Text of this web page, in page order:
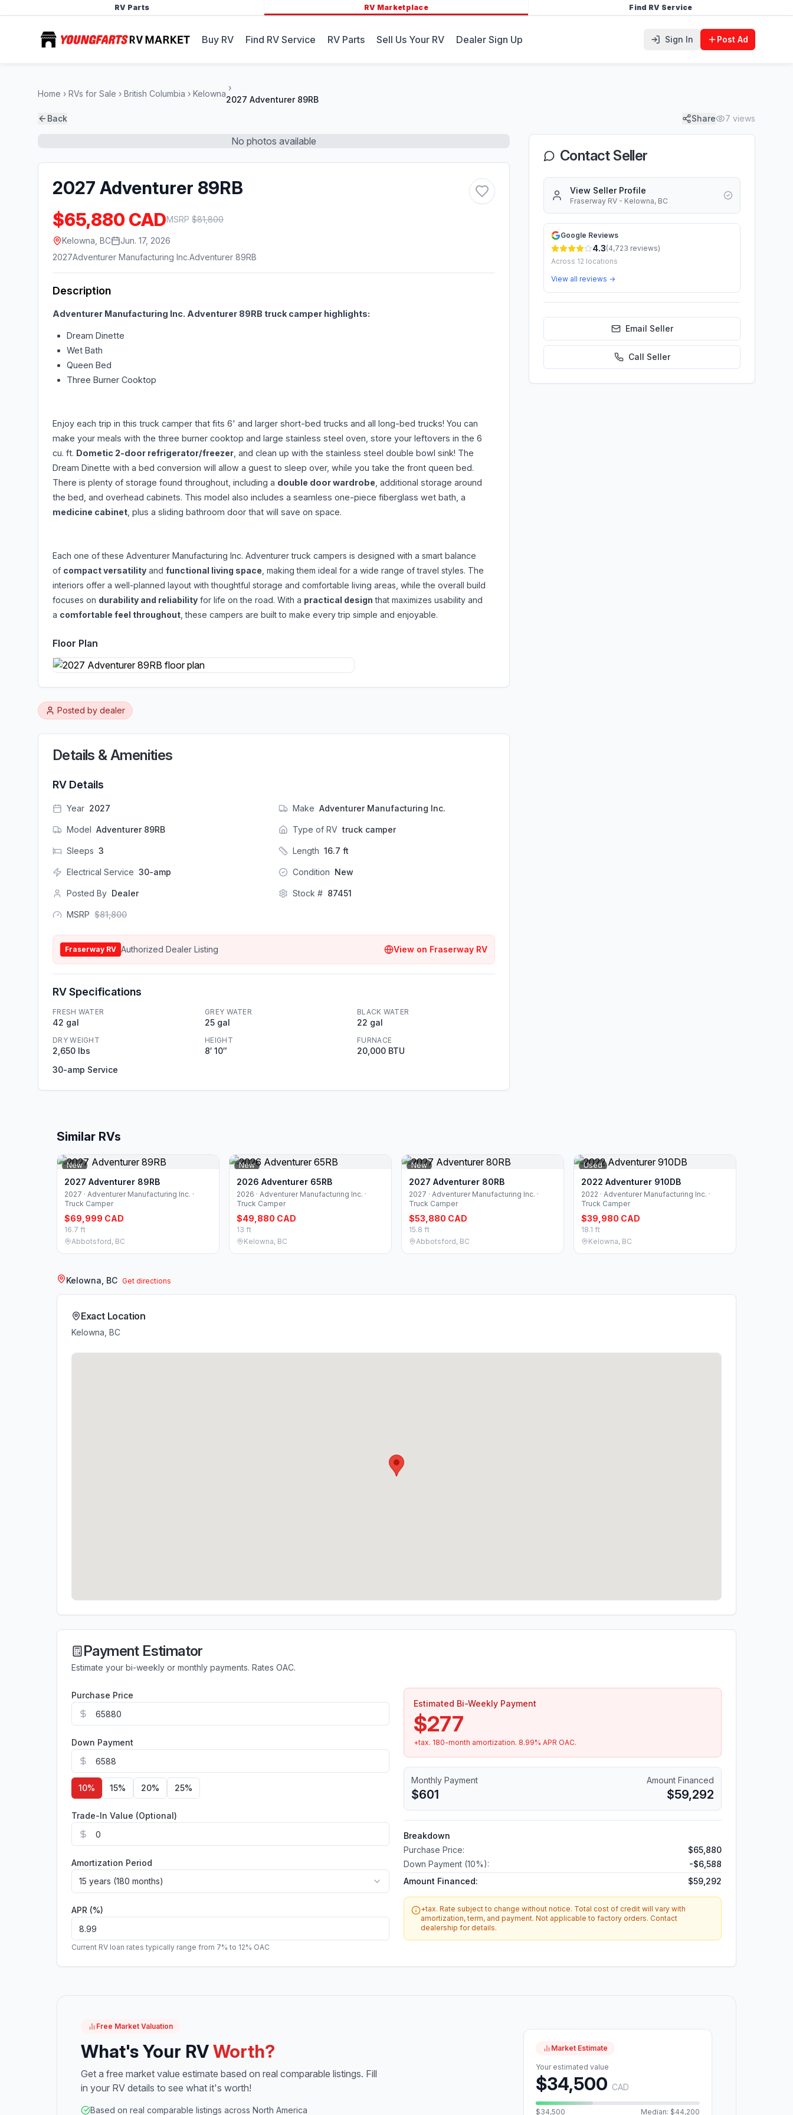
RV Parts RV Marketplace Find RV Service
Buy RV Find RV Service RV Parts Sell Us Your RV Dealer Sign Up Sign In Post Ad
Home RVs for Sale British Columbia Kelowna
2027 Adventurer 89RB
Back
Share 7 views
No photos available
2027 Adventurer 89RB
$65,880 CADMSRP $81,800
Kelowna, BC
Jun. 17, 2026
2027Adventurer Manufacturing Inc.Adventurer 89RB
Description
Adventurer Manufacturing Inc. Adventurer 89RB truck camper highlights:
Dream Dinette
Wet Bath
Queen Bed
Three Burner Cooktop
Enjoy each trip in this truck camper that fits 6' and larger short-bed trucks and all long-bed trucks! You can
make your meals with the three burner cooktop and large stainless steel oven, store your leftovers in the 6
cu. ft. Dometic 2-door refrigerator/freezer , and clean up with the stainless steel double bowl sink! The
Dream Dinette with a bed conversion will allow a guest to sleep over, while you take the front queen bed.
There is plenty of storage found throughout, including a double door wardrobe , additional storage around
the bed, and overhead cabinets. This model also includes a seamless one-piece fiberglass wet bath, a
medicine cabinet , plus a sliding bathroom door that will save on space.
Each one of these Adventurer Manufacturing Inc. Adventurer truck campers is designed with a smart balance
of compact versatility and functional living space , making them ideal for a wide range of travel styles. The
interiors offer a well-planned layout with thoughtful storage and comfortable living areas, while the overall build
focuses on durability and reliability for life on the road. With a practical design that maximizes usability and
a comfortable feel throughout , these campers are built to make every trip simple and enjoyable.
Floor Plan
Posted by dealer
Details & Amenities
RV Details
Year 2027 Make Adventurer Manufacturing Inc.
Model Adventurer 89RB Type of RV truck camper
Sleeps 3 Length 16.7 ft
Electrical Service 30-amp Condition New
Posted By Dealer Stock # 87451
MSRP $81,800
Fraserway RV Authorized Dealer Listing View on Fraserway RV
RV Specifications
FRESH WATER
42 gal
GREY WATER
25 gal
BLACK WATER
22 gal
DRY WEIGHT
2,650 lbs
HEIGHT
8′ 10″
FURNACE
20,000 BTU
30-amp Service
Contact Seller
View Seller Profile
Fraserway RV - Kelowna, BC
Google Reviews
4.3(4,723 reviews)
Across 12 locations
View all reviews →
Email Seller
Call Seller
Similar RVs
New
2027 Adventurer 89RB
2027 · Adventurer Manufacturing Inc. ·
Truck Camper
$69,999 CAD
16.7 ft
Abbotsford, BC
New
2026 Adventurer 65RB
2026 · Adventurer Manufacturing Inc. ·
Truck Camper
$49,880 CAD
13 ft
Kelowna, BC
New
2027 Adventurer 80RB
2027 · Adventurer Manufacturing Inc. ·
Truck Camper
$53,880 CAD
15.8 ft
Abbotsford, BC
Used
2022 Adventurer 910DB
2022 · Adventurer Manufacturing Inc. ·
Truck Camper
$39,980 CAD
18.1 ft
Kelowna, BC
Kelowna, BC Get directions
Exact Location
Kelowna, BC
Payment Estimator
Estimate your bi-weekly or monthly payments. Rates OAC.
Purchase Price
Down Payment
10% 15% 20% 25%
Trade-In Value (Optional)
Amortization Period
15 years (180 months)
APR (%)
Current RV loan rates typically range from 7% to 12% OAC
Estimated Bi-Weekly Payment
$277
+tax. 180-month amortization. 8.99% APR OAC.
Monthly Payment
$601
Amount Financed
$59,292
Breakdown
Purchase Price:
$65,880
Down Payment (10%): -$6,588
Amount Financed:
$59,292
+tax. Rate subject to change without notice. Total cost of credit will vary with
amortization, term, and payment. Not applicable to factory orders. Contact
dealership for details.
Free Market Valuation
What's Your RVWorth?
Get a free market value estimate based on real comparable listings. Fill
in your RV details to see what it's worth!
Based on real comparable listings across North America
Market Estimate
Your estimated value
$34,500 CAD
$34,500 Median: $44,200